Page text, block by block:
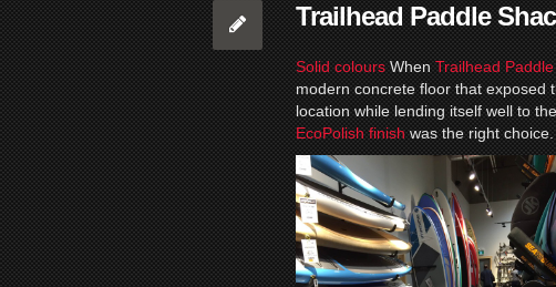
Trailhead Paddle
Solid coloursWhenTrailhead
modern concrete floor that exposed
location while lending itself well to
EcoPolish finishwas the right choice.